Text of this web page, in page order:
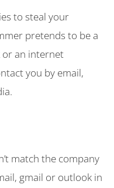
to steal your
pretends to be a
or an internet
you by email,
match the company
gmail or outlook in